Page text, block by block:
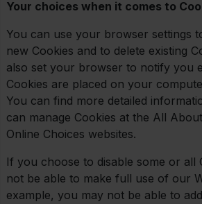
Your choices when it comes to
You can use your browser settings
new Cookies and to delete existing
also set your browser to notify you
Cookies are placed on your
You can find more detailed
can manage Cookies at the All
Online Choices websites.
If you choose to disable some or all
not be able to make full use of our
example, you may not be able to